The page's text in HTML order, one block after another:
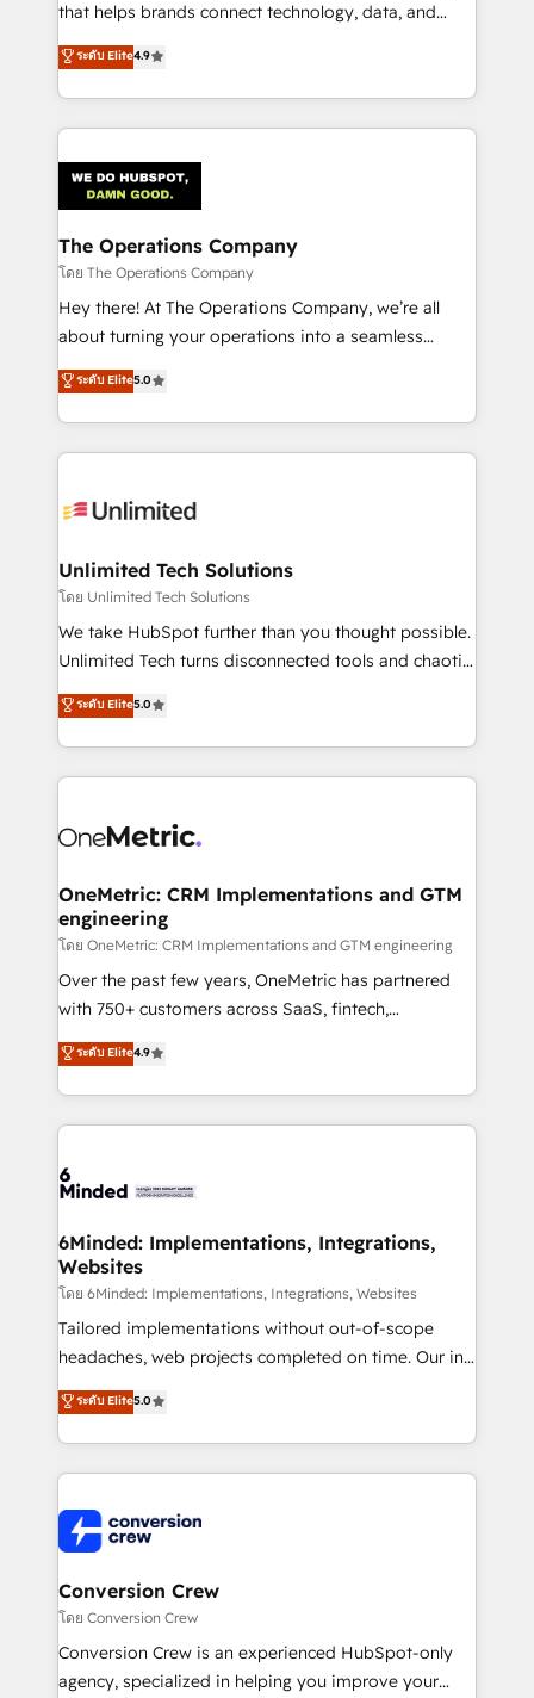
that helps brands connect technology, data, and
creativity to achieve measurable results. Founded in
Barcelona and operating across Spain, LATAM, and
the UK, we support global companies in building
smarter marketing, sales, and customer success
Iberia (Spain & Portugal), we combine human insight
with intelligent automation to drive sustainable
growth. Our multidisciplinary team designs solutions
that simplify complexity, boost performance, and
turn innovation into real impact. 🌍 Highlights •
HubSpot Partner since 2012 • 2022 EMEA Impact
projects • Clients in 30+ industries • Proprietary
technology for integrations • Multilingual team:
ระดับ Elite4.9
The Operations Company
โดย The Operations Company
Hey there! At The Operations Company, we’re all
about turning your operations into a seamless
experience that powers real results. We specialize in
transforming complex systems into efficient,
scalable solutions that work across your entire
organization. We’re a unique blend of deep HubSpot
operational know-how. We know that no two
solutions. Instead, we dive in to understand your
needs, goals, and challenges to deliver solutions that
fit like a glove. We’re committed to being both
highly effective and fun to work with. We believe in
relationships. Your success is our success, and we’re
all in this together! From startup to enterprise, we’ll
what matters most: growing your business and
wowing your customers. Let’s make HubSpot work
ระดับ Elite5.0
Unlimited Tech Solutions
โดย Unlimited Tech Solutions
We take HubSpot further than you thought possible.
Unlimited Tech turns disconnected tools and chaotic
processes into a seamless, high-performing revenue
engine. We combine RevOps strategy with deep
technical execution to help teams scale faster—with
cleaner data, smarter automation, and more
Implementation & Migration · Native & Custom
Reporting & Analytics · GTM Architecture · Sales &
Marketing Enablement If you’re ready to elevate
HubSpot from “just your CRM” to your growth
infrastructure—let’s talk.
ระดับ Elite5.0
OneMetric: CRM Implementations and GTM
engineering
โดย OneMetric: CRM Implementations and GTM engineering
Over the past few years, OneMetric has partnered
with 750+ customers across SaaS, fintech,
healthcare, real estate, and other industries. With
150+ HubSpot-certified experts, we deliver scalable
solutions to complex GTM and RevOps challenges.
Our Expertise 🔹 Onboarding & Implementation:
tailored to your GTM motion. 🔹 Migrations: Move
downtime. 🔹 RevOps Strategy: Align teams,
processes, and data to drive revenue efficiency. 🔹
Integrations: Connect HubSpot with your tech stack
for better adoption. 🔹 Custom Solutions: Build
tailored apps, workflows, and configurations. We are
our commitment to data security and compliance. At
OneMetric, we help revenue teams focus on the
ระดับ Elite4.9
6Minded: Implementations, Integrations,
Websites
โดย 6Minded: Implementations, Integrations, Websites
Tailored implementations without out-of-scope
headaches, web projects completed on time. Our in-
house team of certified CRM architects, experts,
developers, designers, and marketers handles all
aspects of your HubSpot. ✨ 400+ global clients ✨
100+ seamless migrations from 15+ different CRMs
implementations, and 5,000+ pages ✨ CS: Clients
generating 7-digit MRR from inbound campaigns ✨
CS: 245% organic growth & +751% new visitors for a
full-funnel HubSpot project ✨ CS: 415% conversion
boost with a new HubSpot site Recognized leaders:
🏆 HubSpot Platform Migration Impact Award 🏆
ระดับ Elite5.0
Conversion Crew
โดย Conversion Crew
Conversion Crew is an experienced HubSpot-only
agency, specialized in helping you improve your